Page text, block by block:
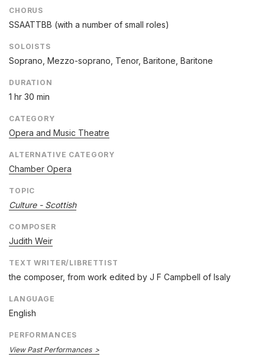
CHORUS
SSAATTBB (with a number of small roles)
SOLOISTS
Soprano, Mezzo-soprano, Tenor, Baritone, Baritone
DURATION
1 hr 30 min
CATEGORY
Opera and Music Theatre
ALTERNATIVE CATEGORY
Chamber Opera
TOPIC
Culture - Scottish
COMPOSER
Judith Weir
TEXT WRITER/LIBRETTIST
the composer, from work edited by J F Campbell of Isaly
LANGUAGE
English
PERFORMANCES
View Past Performances